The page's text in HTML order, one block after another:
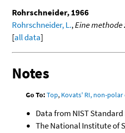
Rohrschneider, 1966
Rohrschneider, L.,Eine
[all data]
Notes
Go To:Top, Kovats' RI, non-
Data from NIST Standard
The National Institute of